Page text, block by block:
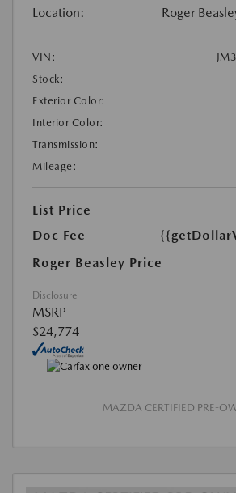
Location: Roger
VIN:
Stock:
Exterior Color:
Interior Color:
Transmission:
Mileage:
List Price
Doc Fee
Roger Beasley Price
Disclosure
MSRP
$24,774
MAZDA CERTIFIED PRE-